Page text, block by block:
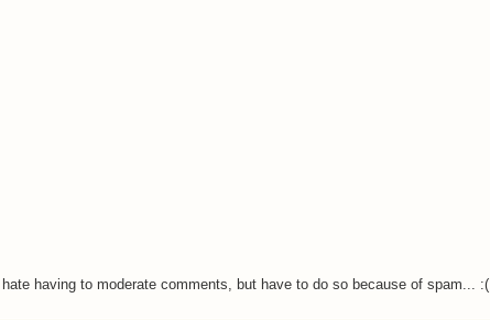
I hate having to moderate comments, but have to do so because of spam... :(